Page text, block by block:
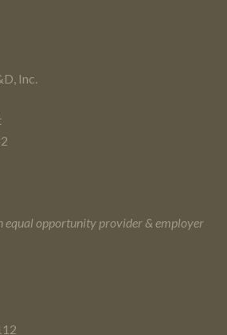
Inc.
equal opportunity provider & employer